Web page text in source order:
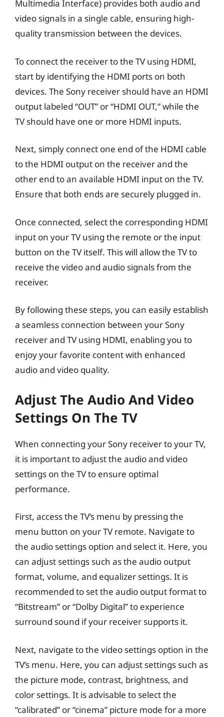
Multimedia Interface) provides both audio and
video signals in a single cable, ensuring high-
quality transmission between the devices.
To connect the receiver to the TV using HDMI,
start by identifying the HDMI ports on both
devices. The Sony receiver should have an HDMI
output labeled “OUT” or “HDMI OUT,” while the
TV should have one or more HDMI inputs.
Next, simply connect one end of the HDMI cable
to the HDMI output on the receiver and the
other end to an available HDMI input on the TV.
Ensure that both ends are securely plugged in.
Once connected, select the corresponding HDMI
input on your TV using the remote or the input
button on the TV itself. This will allow the TV to
receive the video and audio signals from the
receiver.
By following these steps, you can easily establish
a seamless connection between your Sony
receiver and TV using HDMI, enabling you to
enjoy your favorite content with enhanced
audio and video quality.
Adjust The Audio And Video
Settings On The TV
When connecting your Sony receiver to your TV,
it is important to adjust the audio and video
settings on the TV to ensure optimal
performance.
First, access the TV’s menu by pressing the
menu button on your TV remote. Navigate to
the audio settings option and select it. Here, you
can adjust settings such as the audio output
format, volume, and equalizer settings. It is
recommended to set the audio output format to
“Bitstream” or “Dolby Digital” to experience
surround sound if your receiver supports it.
Next, navigate to the video settings option in the
TV’s menu. Here, you can adjust settings such as
the picture mode, contrast, brightness, and
color settings. It is advisable to select the
“calibrated” or “cinema” picture mode for a more